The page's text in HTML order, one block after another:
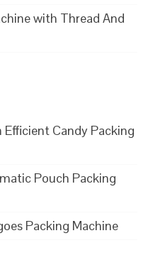
with Thread And
Candy Packing
Pouch Packing
Packing Machine